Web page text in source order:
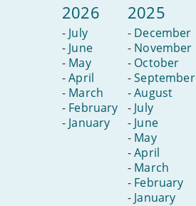
and
solve
slow
internet
2026
- July
- June
- May
-April
- March
- February
- January
2025
- December
- November
- October
-September
-August
- July
- June
- May
-April
- March
- February
- January